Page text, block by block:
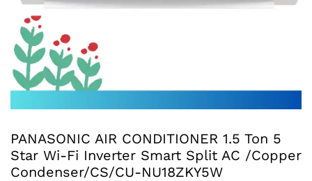
PANASONIC AIR CONDITIONER 1.5 Ton 5
Star Wi-Fi Inverter Smart Split AC /Copper
Condenser/CS/CU-NU18ZKY5W